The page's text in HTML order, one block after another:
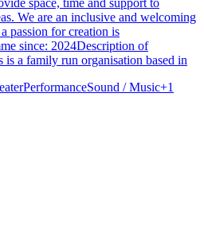
We are an inclusive and welcoming
passion for creation is
since: 2024Description of
is a family run organisation based in
PerformanceSound / Music+1